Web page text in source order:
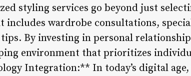
styling services go beyond just
includes wardrobe consultations,
By investing in personal
environment that prioritizes
Integration:** In today’s digital